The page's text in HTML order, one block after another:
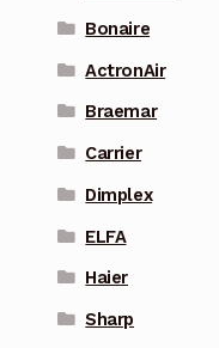
Bonaire
ActronAir
Braemar
Carrier
Dimplex
ELFA
Haier
Sharp